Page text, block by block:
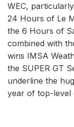
WEC,
24 Hours of Le
the 6 Hours of
combined with
wins IMSA
the SUPER GT
underline the
year of top-level